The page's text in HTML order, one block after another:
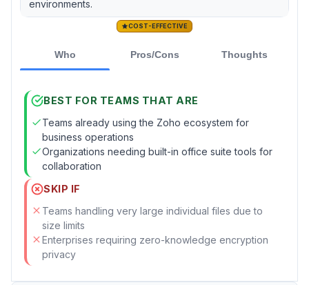
environments.
COST-EFFECTIVE
Who Pros/Cons Thoughts
BEST FOR TEAMS THAT ARE
Teams already using the Zoho ecosystem for
business operations
Organizations needing built-in office suite tools for
collaboration
SKIP IF
Teams handling very large individual files due to
size limits
Enterprises requiring zero-knowledge encryption
privacy